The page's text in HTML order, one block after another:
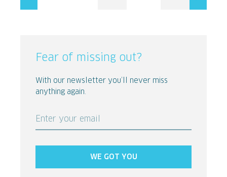
Fear of missing out?
With our newsletter you’ll never miss
anything again.
Enter your email
WE GOT YOU